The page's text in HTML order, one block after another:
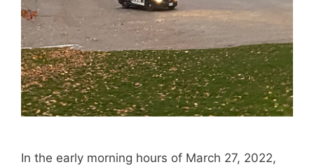
In the early morning hours of March 27, 2022,